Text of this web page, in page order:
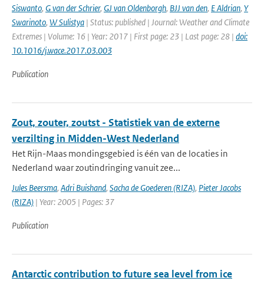
Siswanto, G van der Schrier, GJ van Oldenborgh, BJJ van den, E Aldrian, Y
Swarinoto, W Sulistya | Status: published | Journal: Weather and Climate
Extremes | Volume: 16 | Year: 2017 | First page: 23 | Last page: 28 | doi:
10.1016/j.wace.2017.03.003
Publication
Zout, zouter, zoutst - Statistiek van de externe
verzilting in Midden-West Nederland
Het Rijn-Maas mondingsgebied is één van de locaties in
Nederland waar zoutindringing vanuit zee...
Jules Beersma, Adri Buishand, Sacha de Goederen (RIZA), Pieter Jacobs
(RIZA) | Year: 2005 | Pages: 37
Publication
Antarctic contribution to future sea level from ice